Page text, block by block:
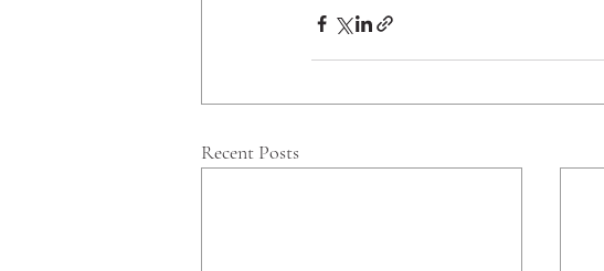
Recent Posts